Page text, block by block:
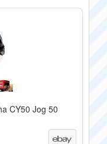
CY50 Jog 50